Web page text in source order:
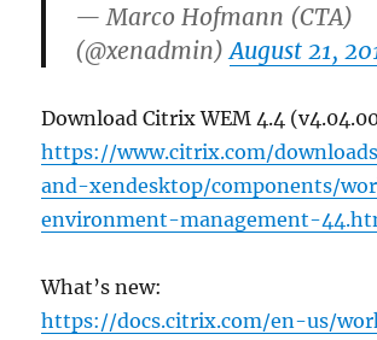
— Marco Hofmann (CTA)
(@xenadmin)August 21,
Download Citrix WEM 4.4
https://www.citrix.com/
and-xendesktop/components/
environment-management-
What’s new:
https://docs.citrix.com/en-us/